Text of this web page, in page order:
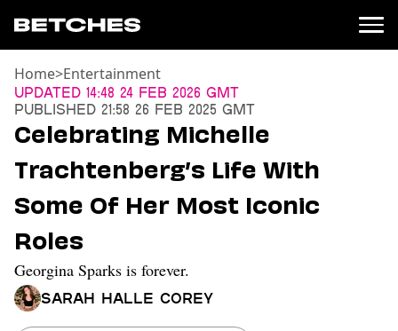
News
Entertainment
TV
Movies
Books
Music
Celebrity
Sports
Relationships
Home>Entertainment
Updated 14:48 24 Feb 2026 GMT
Published 21:58 26 Feb 2025 GMT
Celebrating Michelle
Trachtenberg’s Life With
Some Of Her Most Iconic
Roles
Georgina Sparks is forever.
Sarah Halle Corey